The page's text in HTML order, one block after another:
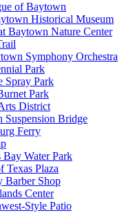
of Baytown
Historical Museum
Baytown Nature Center
Symphony Orchestra
Park
Spray Park
Park
District
Suspension Bridge
Ferry
Bay Water Park
Texas Plaza
Barber Shop
Center
Style Patio